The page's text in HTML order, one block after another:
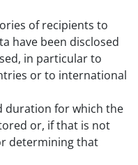
of recipients to
have been disclosed
in particular to
or to international
duration for which the
or, if that is not
determining that